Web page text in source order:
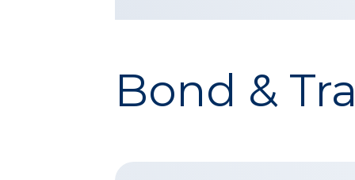
Bond &